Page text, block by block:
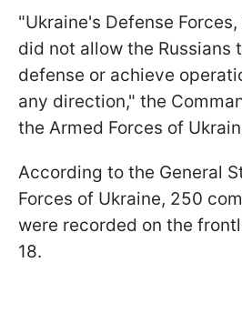
"Ukraine's Defense
did not allow the Russians
defense or achieve
any direction," the
the Armed Forces of
According to the General
Forces of Ukraine, 250
were recorded on the
18.